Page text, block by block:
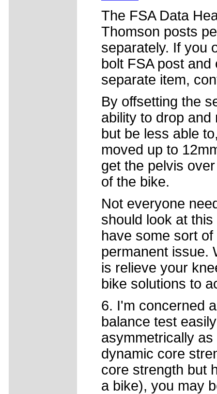
The FSA Data
Thomson posts
separately. If you
bolt FSA post
separate item,
By offsetting the
ability to drop and
but be less able
moved up to
get the pelvis
of the bike.
Not everyone
should look at
have some sort
permanent issue.
is relieve your
bike solutions to
6. I'm concerned
balance test
asymmetrically
dynamic core
core strength but
a bike), you may